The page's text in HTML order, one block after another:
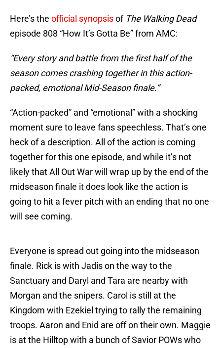
Here’s the official synopsisof The Walking Dead
episode 808 “How It’s Gotta Be” from AMC:
“Every story and battle from the first half of the
season comes crashing together in this action-
packed, emotional Mid-Season finale.”
“Action-packed” and “emotional” with a shocking
moment sure to leave fans speechless. That’s one
heck of a description. All of the action is coming
together for this one episode, and while it’s not
likely that All Out War will wrap up by the end of the
midseason finale it does look like the action is
going to hit a fever pitch with an ending that no one
will see coming.
Everyone is spread out going into the midseason
finale. Rick is with Jadis on the way to the
Sanctuary and Daryl and Tara are nearby with
Morgan and the snipers. Carol is still at the
Kingdom with Ezekiel trying to rally the remaining
troops. Aaron and Enid are off on their own. Maggie
is at the Hilltop with a bunch of Savior POWs who